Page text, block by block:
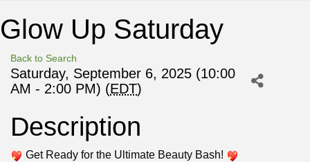
Glow Up Saturday
Back to Search
Saturday, September 6, 2025 (10:00
AM - 2:00 PM) (EDT)
Description
Get Ready for the Ultimate Beauty Bash!